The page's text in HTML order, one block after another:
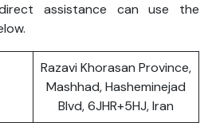
direct assistance can use the
Razavi Khorasan Province,
Mashhad, Hasheminejad
Blvd, 6JHR+5HJ, Iran